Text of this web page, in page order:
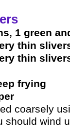
1 green
thin
thin
frying
coarsely
should wind